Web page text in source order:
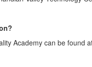
Academy can be found